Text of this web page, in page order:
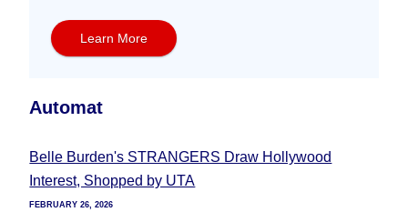
Learn More
Automat
Belle Burden's STRANGERS Draw Hollywood
Interest, Shopped by UTA
FEBRUARY 26, 2026